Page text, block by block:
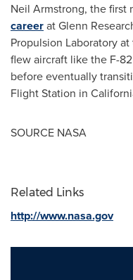
Neil Armstrong, the first
careerat Glenn
Propulsion Laboratory
flew aircraft like the F-
before eventually
Flight Station in
SOURCE NASA
Related Links
http://www.nasa.gov